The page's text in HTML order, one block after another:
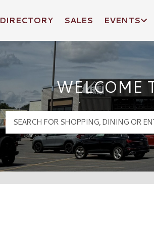
DIRECTORY SALES EVENTS
WELCOME